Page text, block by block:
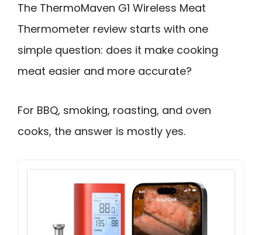
The ThermoMaven G1 Wireless Meat
Thermometer review starts with one
simple question: does it make cooking
meat easier and more accurate?
For BBQ, smoking, roasting, and oven
cooks, the answer is mostly yes.